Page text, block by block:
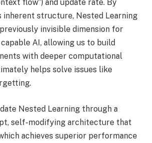
flow”) and update rate. By
inherent structure, Nested Learning
invisible dimension for
AI, allowing us to build
with deeper computational
helps solve issues like
Nested Learning through a
self-modifying architecture that
achieves superior performance